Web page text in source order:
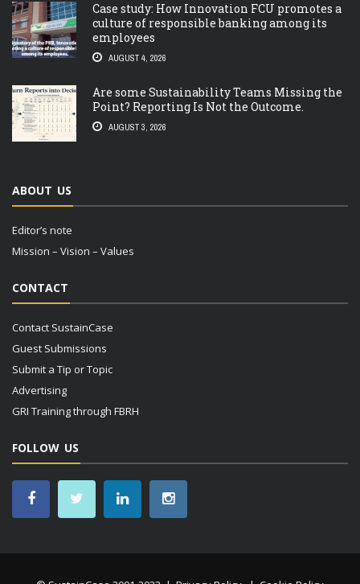
Case study: How Innovation FCU promotes a
culture of responsible banking among its
employees
AUGUST 4, 2026
Are some Sustainability Teams Missing the
Point? Reporting Is Not the Outcome.
AUGUST 3, 2026
ABOUT US
Editor’s note
Mission – Vision – Values
CONTACT
Contact SustainCase
Guest Submissions
Submit a Tip or Topic
Advertising
GRI Training through FBRH
FOLLOW US